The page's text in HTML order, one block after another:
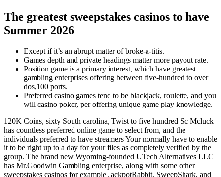
The greatest sweepstakes casinos to have
Summer 2026
Except if it’s an abrupt matter of broke-a-titis.
Games depth and private headings matter more payout rate.
Position game is a primary interest, which have greatest
gambling enterprises offering between five-hundred to over
dos,100 ports.
Preferred casino games tend to be blackjack, roulette, and you
will casino poker, per offering unique game play knowledge.
120K Coins, sixty South carolina, Twist to five hundred Sc Mcluck
has countless preferred online game to select from, and the
individuals preferred to have streamers Your normally have to enable
it to be right up to a day for your files as completely verified by the
group. The brand new Wyoming-founded UTech Alternatives LLC
has Mr.Goodwin Gambling enterprise, along with some other
sweepstakes casinos for example JackpotRabbit, SweepShark, and